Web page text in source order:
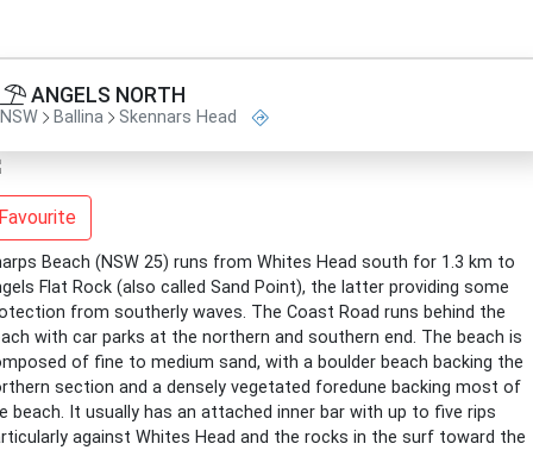
ANGELS NORTH
NSW Ballina Skennars Head
Beach (NSW 25) runs from Whites Head south for 1.3 km to
Flat Rock (also called Sand Point), the latter providing some
from southerly waves. The Coast Road runs behind the
with car parks at the northern and southern end. The beach is
of fine to medium sand, with a boulder beach backing the
section and a densely vegetated foredune backing most of
beach. It usually has an attached inner bar with up to five rips
against Whites Head and the rocks in the surf toward the